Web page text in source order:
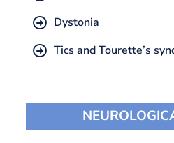
Dystonia
Tics and Tourette’s